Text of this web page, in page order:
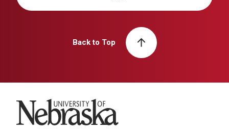
Back to Top
University of Nebraska